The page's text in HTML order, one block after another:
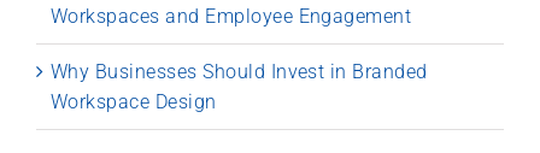
Workspaces and Employee Engagement
Why Businesses Should Invest in Branded
Workspace Design